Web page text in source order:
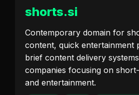
shorts.si
Contemporary domain for
content, quick entertainment
brief content delivery
companies focusing on
and entertainment.